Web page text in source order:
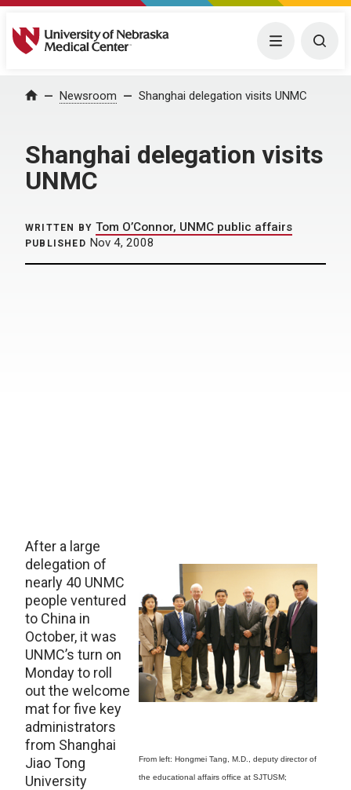
University of Nebraska Medical Center Menu
Home Newsroom Shanghai delegation visits UNMC
Shanghai delegation visits
UNMC
WRITTEN BY Tom O’Connor, UNMC public affairs
PUBLISHED Nov 4, 2008
From left: Hongmei Tang, M.D., deputy director of
the educational affairs office at SJTUSM;
After a large
delegation of
nearly 40 UNMC
people ventured
to China in
October, it was
UNMC’s turn on
Monday to roll
out the welcome
mat for five key
administrators
from Shanghai
Jiao Tong
University